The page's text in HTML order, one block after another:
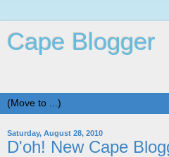
Cape Blogger
Saturday, August 28, 2010
D'oh! New Cape